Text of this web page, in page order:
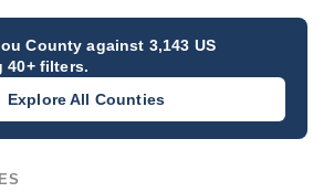
County against 3,143 US
40+ filters.
Explore All Counties